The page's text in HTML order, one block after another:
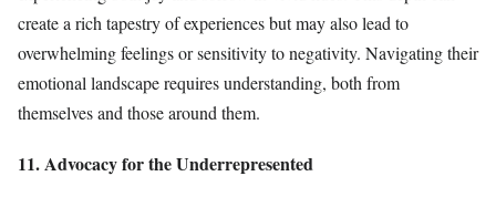
create a rich tapestry of experiences but may also lead to
overwhelming feelings or sensitivity to negativity. Navigating their
emotional landscape requires understanding, both from
themselves and those around them.
11. Advocacy for the Underrepresented